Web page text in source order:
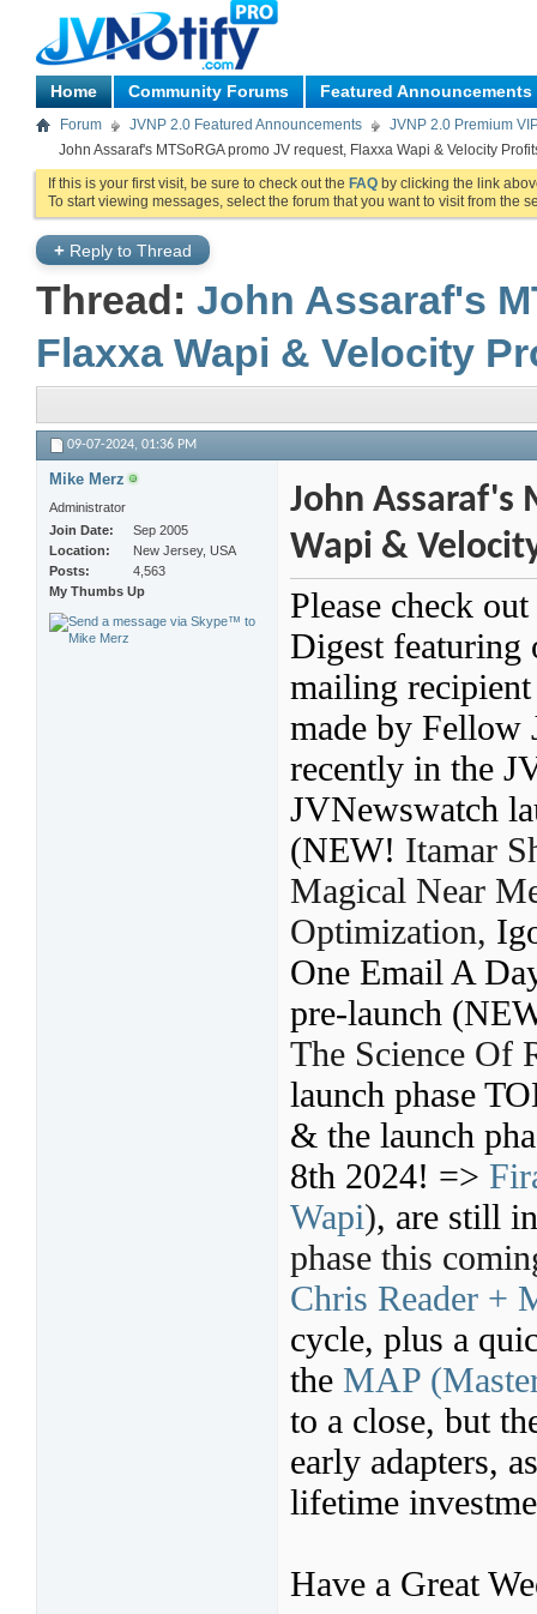
Home Community Forums Featured Announcements
Forum JVNP 2.0 Featured Announcements
JVNP 2.0 Premium
John Assaraf's MTSoRGA promo JV request, Flaxxa Wapi & Velocity
If this is your first visit, be sure to check out the FAQ by clicking the link
To start viewing messages, select the forum that you want to visit from the
+ Reply to Thread
Thread: John Assaraf's
Flaxxa Wapi & Velocity
09-07-2024, 01:36 PM
Mike Merz
Administrator
Join Date
Sep 2005
Location
New Jersey, USA
Posts
4,563
My Thumbs Up
John Assaraf's
Wapi &
Please check
Digest featuring
mailing
made by Fellow
recently in the
JVNewswatch
(NEW! Itamar
Magical Near
Optimization,
One Email A
pre-launch
The Science Of
launch phase
& the launch
8th 2024! =>
Wapi), are still
phase this
Chris Reader +
cycle, plus a
the MAP
to a close, but
early adapters,
lifetime
Have a Great